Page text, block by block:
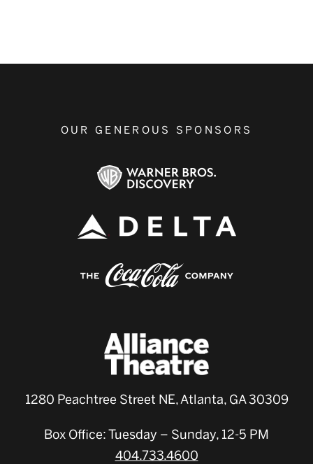
OUR GENEROUS SPONSORS
1280 Peachtree Street NE, Atlanta, GA 30309
Box Office: Tuesday – Sunday, 12-5 PM
404.733.4600